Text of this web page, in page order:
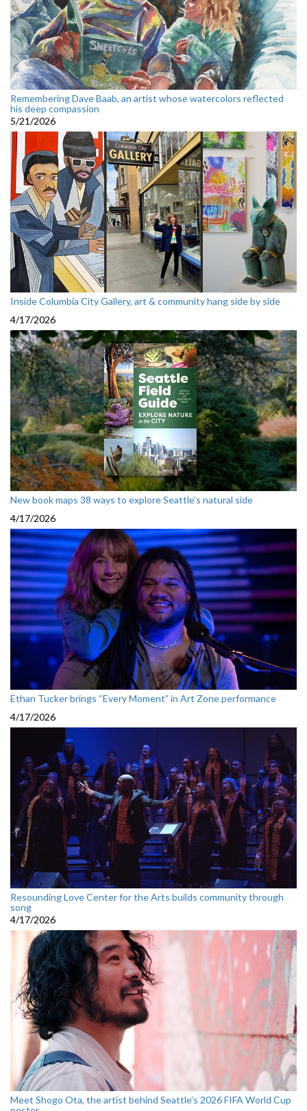
Remembering Dave Baab, an artist whose watercolors reflected
his deep compassion
5/21/2026
Inside Columbia City Gallery, art & community hang side by side
4/17/2026
New book maps 38 ways to explore Seattle’s natural side
4/17/2026
Ethan Tucker brings “Every Moment” in Art Zone performance
4/17/2026
Resounding Love Center for the Arts builds community through
song
4/17/2026
Meet Shogo Ota, the artist behind Seattle’s 2026 FIFA World Cup